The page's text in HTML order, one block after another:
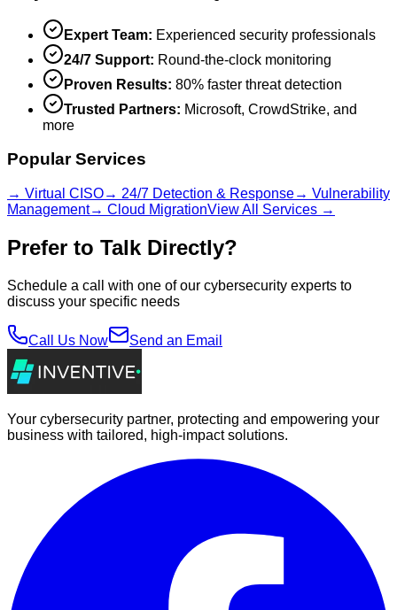
Expert Team: Experienced security professionals
24/7 Support: Round-the-clock monitoring
Proven Results: 80% faster threat detection
Trusted Partners: Microsoft, CrowdStrike, and
more
Popular Services
→ Virtual CISO→ 24/7 Detection & Response→ Vulnerability
Management→ Cloud MigrationView All Services →
Prefer to Talk Directly?
Schedule a call with one of our cybersecurity experts to
discuss your specific needs
Call Us Now Send an Email
Your cybersecurity partner, protecting and empowering your
business with tailored, high-impact solutions.